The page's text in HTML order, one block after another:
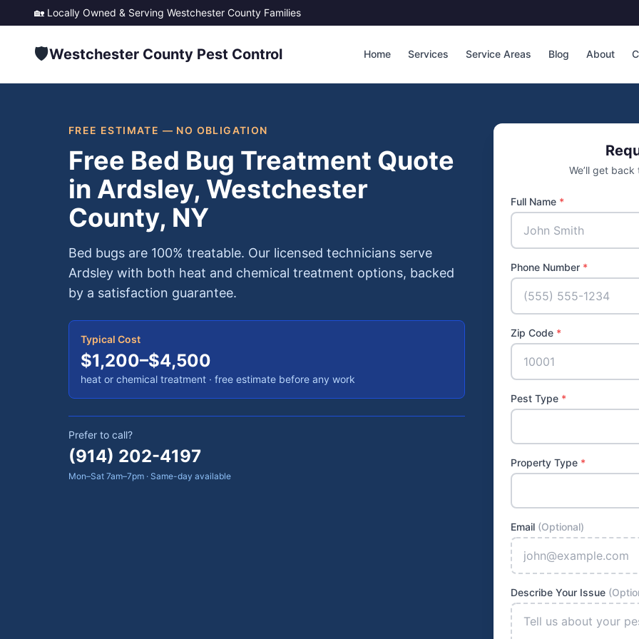
🏡 Locally Owned & Serving Westchester County Families
🛡️Westchester County Pest Control Home Services Service Areas Blog About
FREE ESTIMATE — NO OBLIGATION
Free Bed Bug Treatment Quote
in Ardsley, Westchester
County, NY
Bed bugs are 100% treatable. Our licensed technicians serve
Ardsley with both heat and chemical treatment options, backed
by a satisfaction guarantee.
Typical Cost
$1,200–$4,500
heat or chemical treatment · free estimate before any work
Prefer to call?
(914) 202-4197
Mon–Sat 7am–7pm · Same-day available
We’ll get
Full Name *
Phone Number *
Zip Code *
Pest Type *
Property Type *
Email (Optional)
Describe Your Issue